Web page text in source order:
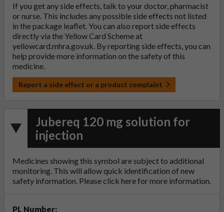
If you get any side effects, talk to your doctor, pharmacist
or nurse. This includes any possible side effects not listed
in the package leaflet. You can also report side effects
directly via the Yellow Card Scheme at
yellowcard.mhra.gov.uk . By reporting side effects, you can
help provide more information on the safety of this
medicine.
Report a side effect or a product complaint
Jubereq 120 mg solution for
injection
Medicines showing this symbol are subject to additional
monitoring. This will allow quick identification of new
safety information. Please click herefor more information.
PL Number: